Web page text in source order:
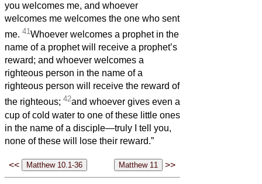
you welcomes me, and whoever
welcomes me welcomes the one who sent
me. 41Whoever welcomes a prophet in the
name of a prophet will receive a prophet’s
reward; and whoever welcomes a
righteous person in the name of a
righteous person will receive the reward of
the righteous; 42and whoever gives even a
cup of cold water to one of these little ones
in the name of a disciple—truly I tell you,
none of these will lose their reward.”
<< >>